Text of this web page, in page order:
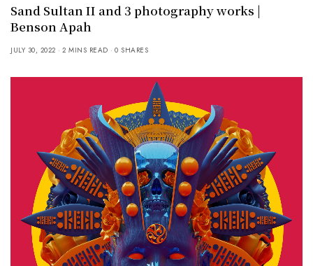
Sand Sultan II and 3 photography works |
Benson Apah
JULY 30, 2022 2 MINS READ 0 SHARES